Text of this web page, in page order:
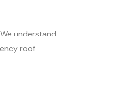
understand
roof